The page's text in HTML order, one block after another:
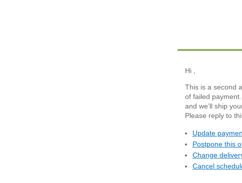
Hi
This is a second
of failed
and we’ll ship
Please reply to
Update
Postpone this
Change
Cancel